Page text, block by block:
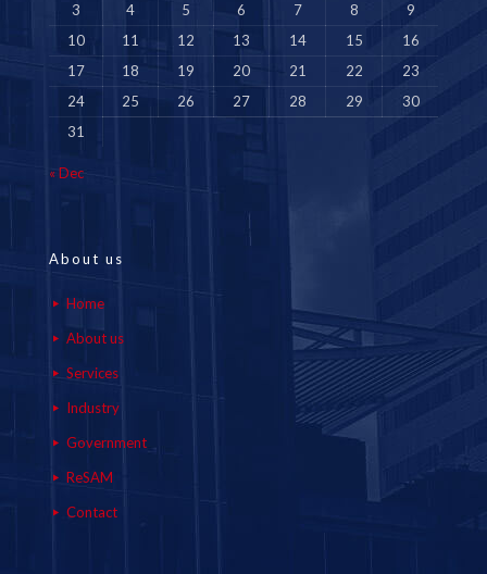
3
4 5 6 7 8
9
10
11 12 13 14 15
16
17
18 19 20 21 22
23
24
25 26 27 28 29
30
31
« Dec
About us
Home
About us
Services
Industry
Government
ReSAM
Contact